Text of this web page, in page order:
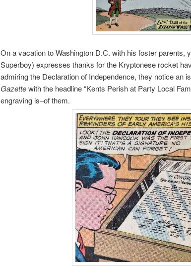
On a vacation to Washington D.C. with his foster parents,
Superboy) expresses thanks for the Kryptonese rocket
admiring the Declaration of Independence, they notice an
Gazettewith the headline “Kents Perish at Party Local
engraving is–of them.